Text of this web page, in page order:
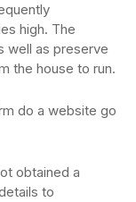
high. The
well as preserve
the house to run.
do a website go
obtained a
to